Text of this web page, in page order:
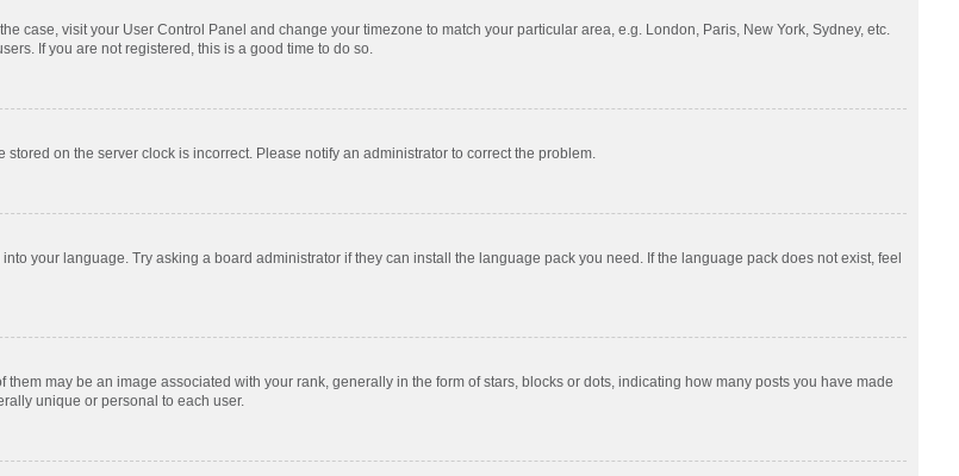
case, visit your User Control Panel and change your timezone to match your particular area, e.g. London, Paris, New York, Sydney, etc.
If you are not registered, this is a good time to do so.
on the server clock is incorrect. Please notify an administrator to correct the problem.
your language. Try asking a board administrator if they can install the language pack you need. If the language pack does not exist, feel
may be an image associated with your rank, generally in the form of stars, blocks or dots, indicating how many posts you have made
unique or personal to each user.